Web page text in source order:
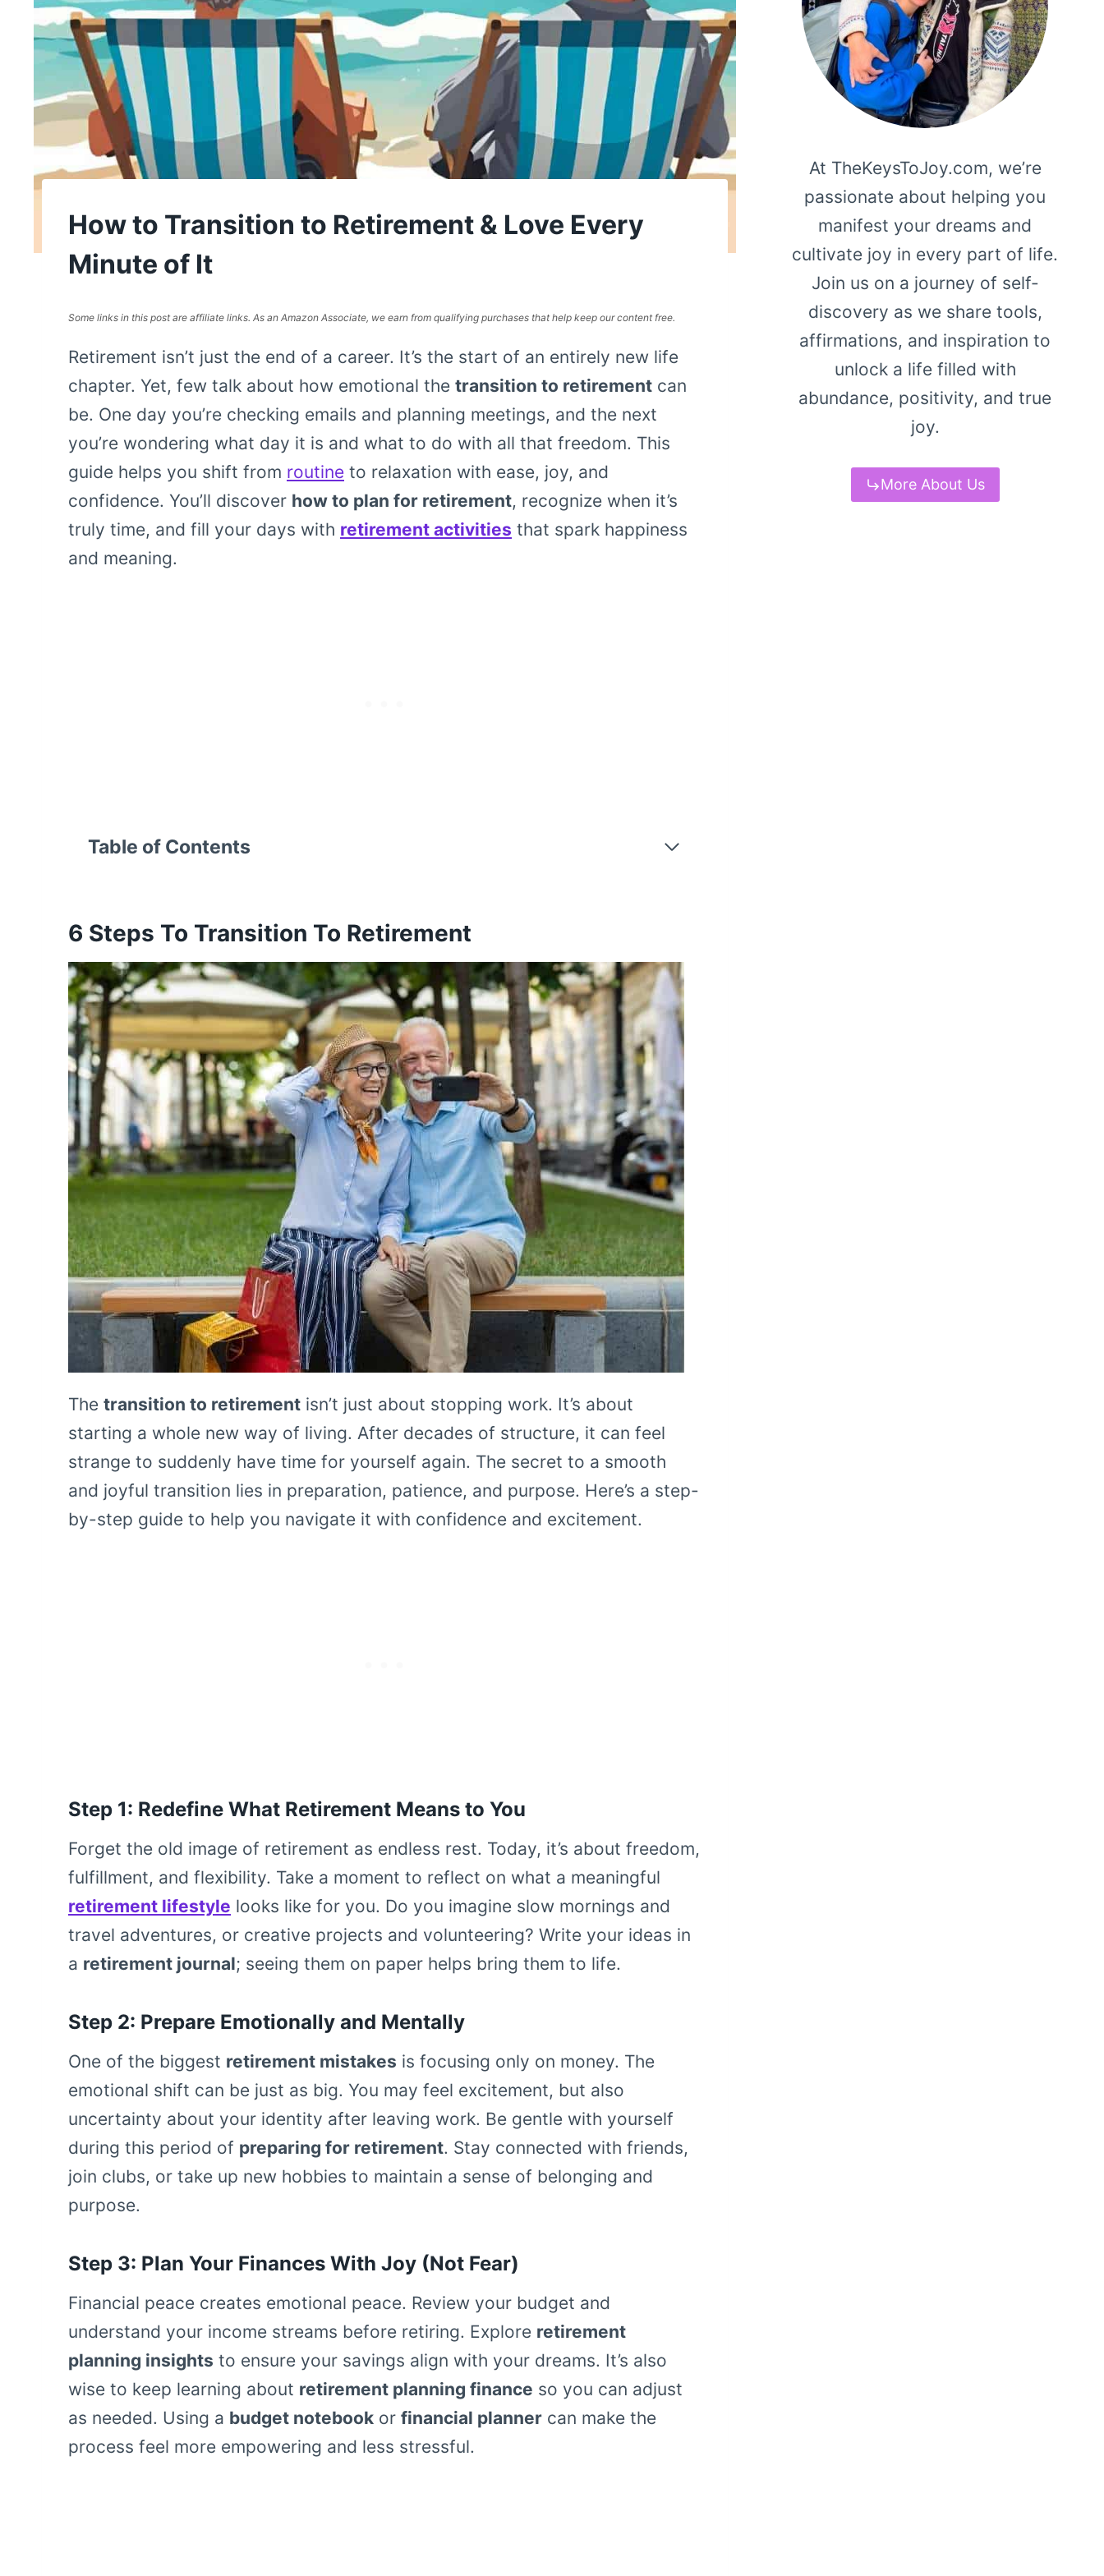
How to Transition to Retirement & Love Every
Minute of It
Some links in this post are affiliate links. As an Amazon Associate, we earn from qualifying purchases that help keep our content free.
Retirement isn’t just the end of a career. It’s the start of an entirely new life
chapter. Yet, few talk about how emotional the transition to retirement can
be. One day you’re checking emails and planning meetings, and the next
you’re wondering what day it is and what to do with all that freedom. This
guide helps you shift from routine to relaxation with ease, joy, and
confidence. You’ll discover how to plan for retirement, recognize when it’s
truly time, and fill your days with retirement activities that spark happiness
and meaning.
Table of Contents
6 Steps To Transition To Retirement
The transition to retirement isn’t just about stopping work. It’s about
starting a whole new way of living. After decades of structure, it can feel
strange to suddenly have time for yourself again. The secret to a smooth
and joyful transition lies in preparation, patience, and purpose. Here’s a step-
by-step guide to help you navigate it with confidence and excitement.
Step 1: Redefine What Retirement Means to You
Forget the old image of retirement as endless rest. Today, it’s about freedom,
fulfillment, and flexibility. Take a moment to reflect on what a meaningful
retirement lifestyle looks like for you. Do you imagine slow mornings and
travel adventures, or creative projects and volunteering? Write your ideas in
a retirement journal; seeing them on paper helps bring them to life.
Step 2: Prepare Emotionally and Mentally
One of the biggest retirement mistakes is focusing only on money. The
emotional shift can be just as big. You may feel excitement, but also
uncertainty about your identity after leaving work. Be gentle with yourself
during this period of preparing for retirement. Stay connected with friends,
join clubs, or take up new hobbies to maintain a sense of belonging and
purpose.
Step 3: Plan Your Finances With Joy (Not Fear)
Financial peace creates emotional peace. Review your budget and
understand your income streams before retiring. Explore retirement
planning insights to ensure your savings align with your dreams. It’s also
wise to keep learning about retirement planning finance so you can adjust
as needed. Using a budget notebook or financial planner can make the
process feel more empowering and less stressful.
At TheKeysToJoy.com, we’re
passionate about helping you
manifest your dreams and
cultivate joy in every part of life.
Join us on a journey of self-
discovery as we share tools,
affirmations, and inspiration to
unlock a life filled with
abundance, positivity, and true
joy.
More About Us